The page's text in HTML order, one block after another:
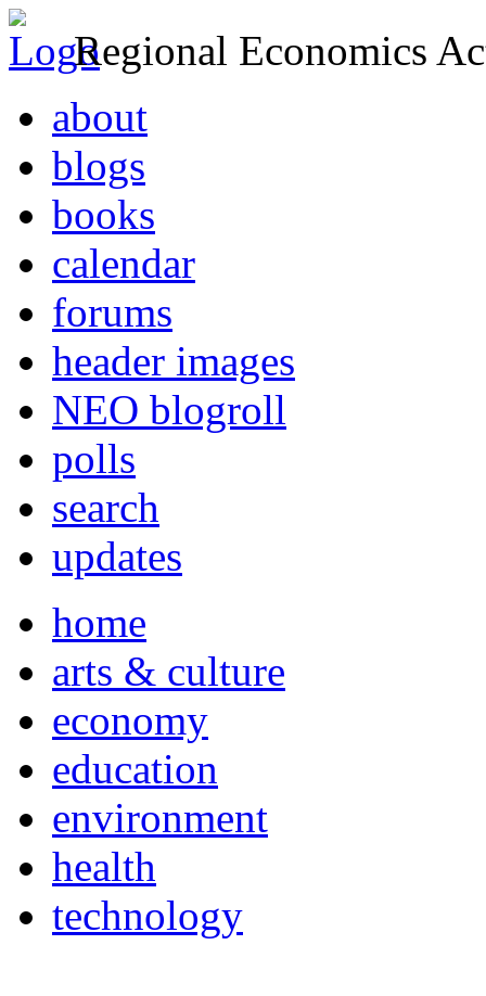
Regional Economics
about
blogs
books
calendar
forums
header images
NEO blogroll
polls
search
updates
home
arts & culture
economy
education
environment
health
technology